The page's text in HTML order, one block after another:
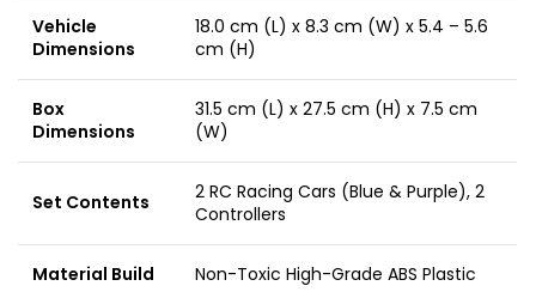
Vehicle
Dimensions
18.0 cm (L) x 8.3 cm (W) x 5.4 – 5.6
cm (H)
Box
Dimensions
31.5 cm (L) x 27.5 cm (H) x 7.5 cm
(W)
Set Contents
2 RC Racing Cars (Blue & Purple), 2
Controllers
Material Build Non-Toxic High-Grade ABS Plastic